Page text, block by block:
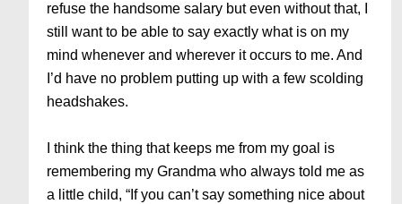
refuse the handsome salary but even without that, I
still want to be able to say exactly what is on my
mind whenever and wherever it occurs to me. And
I’d have no problem putting up with a few scolding
headshakes.
I think the thing that keeps me from my goal is
remembering my Grandma who always told me as
a little child, “If you can’t say something nice about